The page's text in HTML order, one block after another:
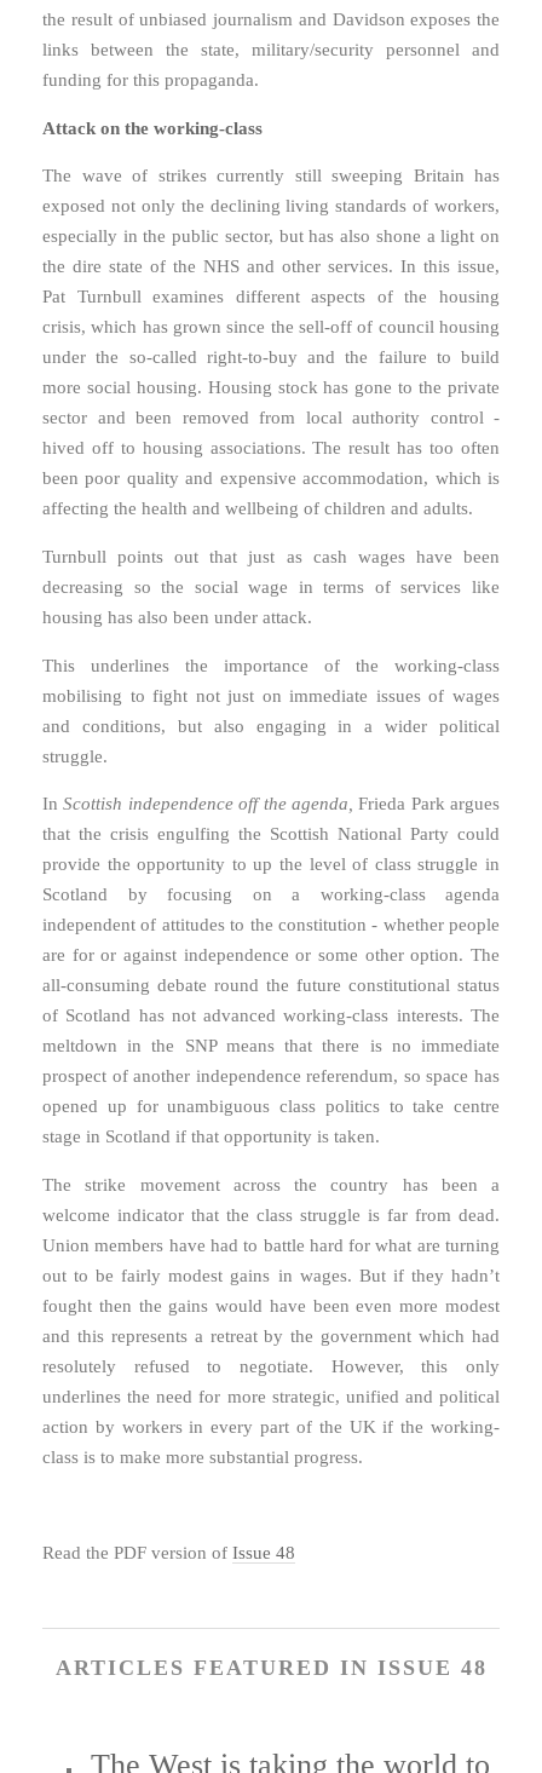
the result of unbiased journalism and Davidson exposes the
links between the state, military/security personnel and
funding for this propaganda.
Attack on the working-class
The wave of strikes currently still sweeping Britain has
exposed not only the declining living standards of workers,
especially in the public sector, but has also shone a light on
the dire state of the NHS and other services. In this issue,
Pat Turnbull examines different aspects of the housing
crisis, which has grown since the sell-off of council housing
under the so-called right-to-buy and the failure to build
more social housing. Housing stock has gone to the private
sector and been removed from local authority control -
hived off to housing associations. The result has too often
been poor quality and expensive accommodation, which is
affecting the health and wellbeing of children and adults.
Turnbull points out that just as cash wages have been
decreasing so the social wage in terms of services like
housing has also been under attack.
This underlines the importance of the working-class
mobilising to fight not just on immediate issues of wages
and conditions, but also engaging in a wider political
struggle.
InScottish independence off the agenda,Frieda Park argues
that the crisis engulfing the Scottish National Party could
provide the opportunity to up the level of class struggle in
Scotland by focusing on a working-class agenda
independent of attitudes to the constitution - whether people
are for or against independence or some other option. The
all-consuming debate round the future constitutional status
of Scotland has not advanced working-class interests. The
meltdown in the SNP means that there is no immediate
prospect of another independence referendum, so space has
opened up for unambiguous class politics to take centre
stage in Scotland if that opportunity is taken.
The strike movement across the country has been a
welcome indicator that the class struggle is far from dead.
Union members have had to battle hard for what are turning
out to be fairly modest gains in wages. But if they hadn’t
fought then the gains would have been even more modest
and this represents a retreat by the government which had
resolutely refused to negotiate. However, this only
underlines the need for more strategic, unified and political
action by workers in every part of the UK if the working-
class is to make more substantial progress.
Read the PDF version of Issue 48
ARTICLES FEATURED IN ISSUE 48
The West is taking the world to